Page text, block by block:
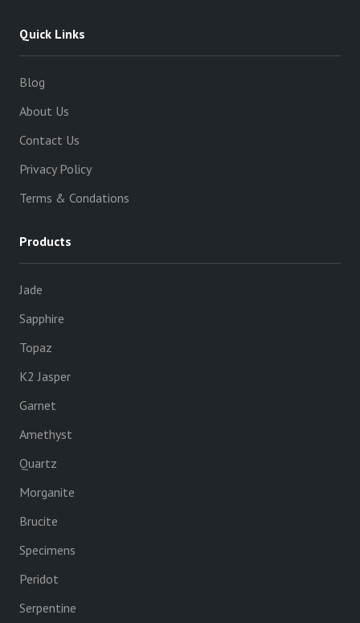
Quick Links
Blog
About Us
Contact Us
Privacy Policy
Terms & Condations
Products
Jade
Sapphire
Topaz
K2 Jasper
Garnet
Amethyst
Quartz
Morganite
Brucite
Specimens
Peridot
Serpentine